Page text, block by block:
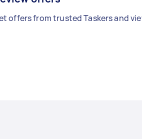
offers from trusted Taskers and